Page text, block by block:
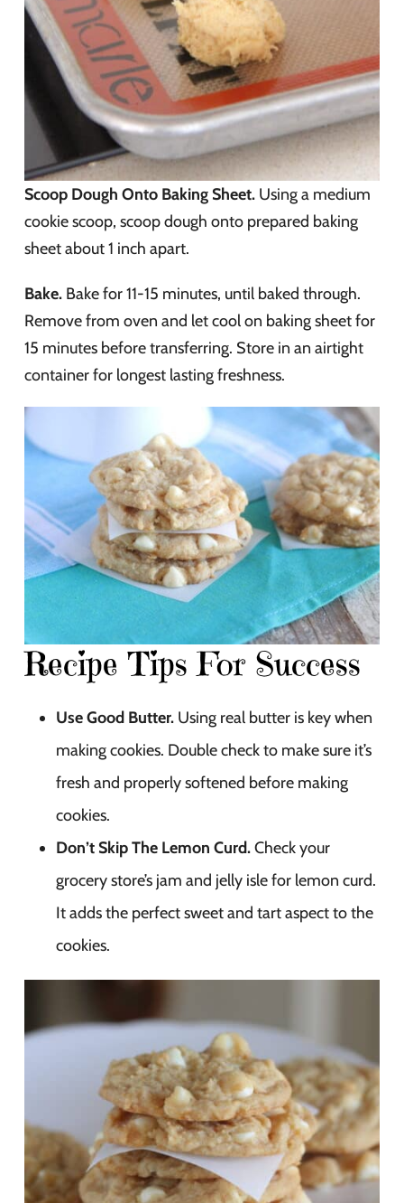
Scoop Dough Onto Baking Sheet. Using a medium
cookie scoop, scoop dough onto prepared baking
sheet about 1 inch apart.
Bake. Bake for 11-15 minutes, until baked through.
Remove from oven and let cool on baking sheet for
15 minutes before transferring. Store in an airtight
container for longest lasting freshness.
Recipe Tips For Success
Use Good Butter. Using real butter is key when
making cookies. Double check to make sure it’s
fresh and properly softened before making
cookies.
Don’t Skip The Lemon Curd.Check your
grocery store’s jam and jelly isle for lemon curd.
It adds the perfect sweet and tart aspect to the
cookies.